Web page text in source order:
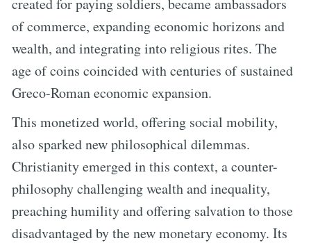
of commerce, expanding economic horizons and
wealth, and integrating into religious rites. The
age of coins coincided with centuries of sustained
Greco-Roman economic expansion.
This monetized world, offering social mobility,
also sparked new philosophical dilemmas.
Christianity emerged in this context, a counter-
philosophy challenging wealth and inequality,
preaching humility and offering salvation to those
disadvantaged by the new monetary economy. Its